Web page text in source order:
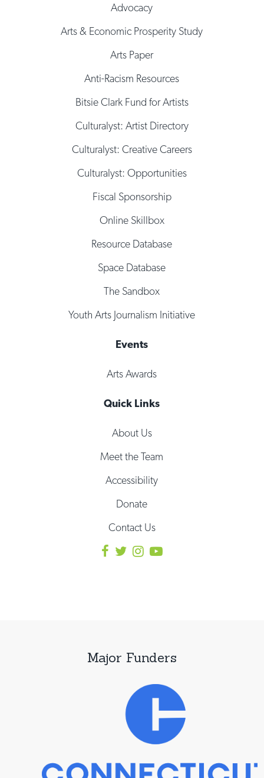
Advocacy
Arts & Economic Prosperity Study
Arts Paper
Anti-Racism Resources
Bitsie Clark Fund for Artists
Culturalyst: Artist Directory
Culturalyst: Creative Careers
Culturalyst: Opportunities
Fiscal Sponsorship
Online Skillbox
Resource Database
Space Database
The Sandbox
Youth Arts Journalism Initiative
Events
Arts Awards
Quick Links
About Us
Meet the Team
Accessibility
Donate
Contact Us
Major Funders